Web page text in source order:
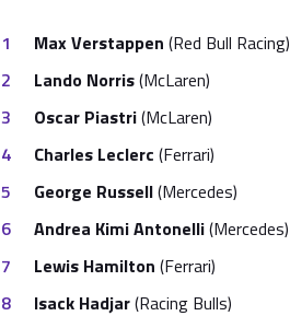
Max Verstappen (Red Bull Racing)
Lando Norris(McLaren)
Oscar Piastri(McLaren)
Charles Leclerc (Ferrari)
George Russell(Mercedes)
Andrea Kimi Antonelli(Mercedes)
Lewis Hamilton (Ferrari)
Isack Hadjar(Racing Bulls)